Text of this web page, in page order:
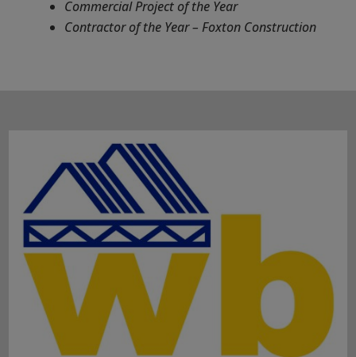
Commercial Project of the Year
Contractor of the Year – Foxton Construction